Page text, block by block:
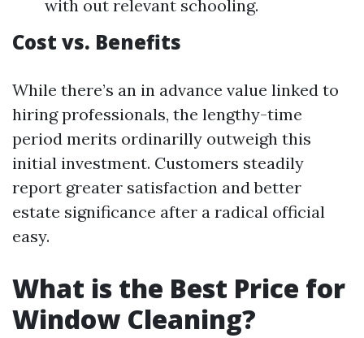
with out relevant schooling.
Cost vs. Benefits
While there’s an in advance value linked to
hiring professionals, the lengthy-time
period merits ordinarilly outweigh this
initial investment. Customers steadily
report greater satisfaction and better
estate significance after a radical official
easy.
What is the Best Price for
Window Cleaning?